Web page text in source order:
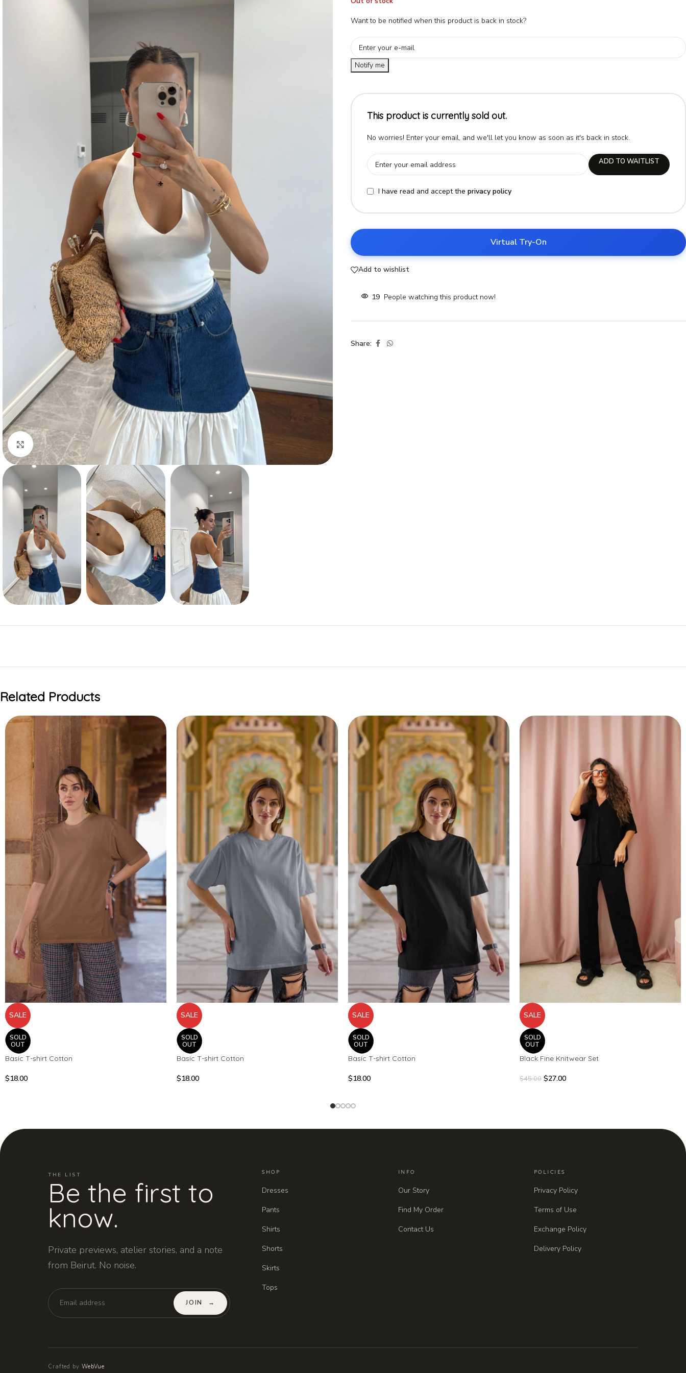
Click to enlarge
Want to be notified when this product is back in stock?
Notify me
This product is currently sold out.
No worries! Enter your email, and we'll let you know as soon as it's back in stock.
ADD TO WAITLIST
I have read and accept the privacy policy
Virtual Try-On
Add to wishlist
19 People watching this product now!
Share:
Related Products
SALE
SOLD
OUT
Basic T-shirt Cotton
$18.00
SALE
SOLD
OUT
Basic T-shirt Cotton
$18.00
SALE
SOLD
OUT
Basic T-shirt Cotton
$18.00
SALE
SOLD
OUT
Black Fine Knitwear Set
$45.00 $27.00
THE LIST
Be the first to
know.
Private previews, atelier stories, and a note
from Beirut. No noise.
JOIN →
SHOP
Dresses
Pants
Shirts
Shorts
Skirts
Tops
INFO
Our Story
Find My Order
Contact Us
POLICIES
Privacy Policy
Terms of Use
Exchange Policy
Delivery Policy
Crafted by WebVue